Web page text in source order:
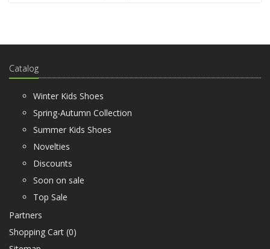
Catalog
Winter Kids Shoes
Spring-Autumn Collection
Summer Kids Shoes
Novelties
Discounts
Soon on sale
Top Sale
Partners
Shopping Cart (0)